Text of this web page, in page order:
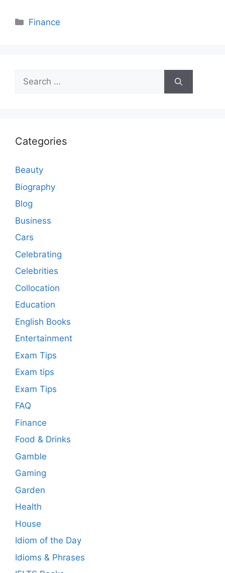
Categories
Finance
Search
for:
Categories
Beauty
Biography
Blog
Business
Cars
Celebrating
Celebrities
Collocation
Education
English Books
Entertainment
Exam Tips
Exam tips
Exam Tips
FAQ
Finance
Food & Drinks
Gamble
Gaming
Garden
Health
House
Idiom of the Day
Idioms & Phrases